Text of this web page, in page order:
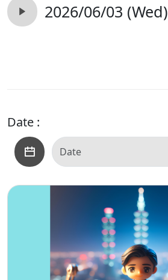
2026/06/03 (Wed)
Date :